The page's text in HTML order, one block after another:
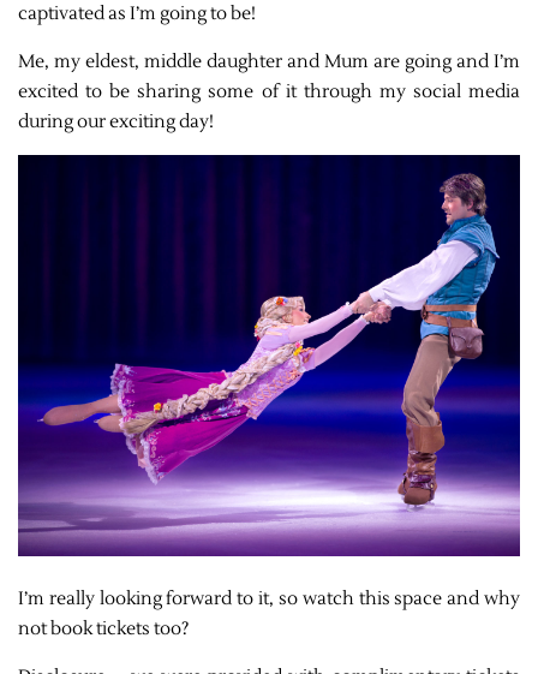
captivated as I’m going to be!
Me, my eldest, middle daughter and Mum are going and I’m
excited to be sharing some of it through my social media
during our exciting day!
I’m really looking forward to it, so watch this space and why
not book tickets too?